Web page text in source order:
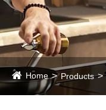
Home Products